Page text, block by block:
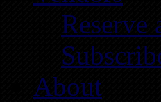
Reserve
About